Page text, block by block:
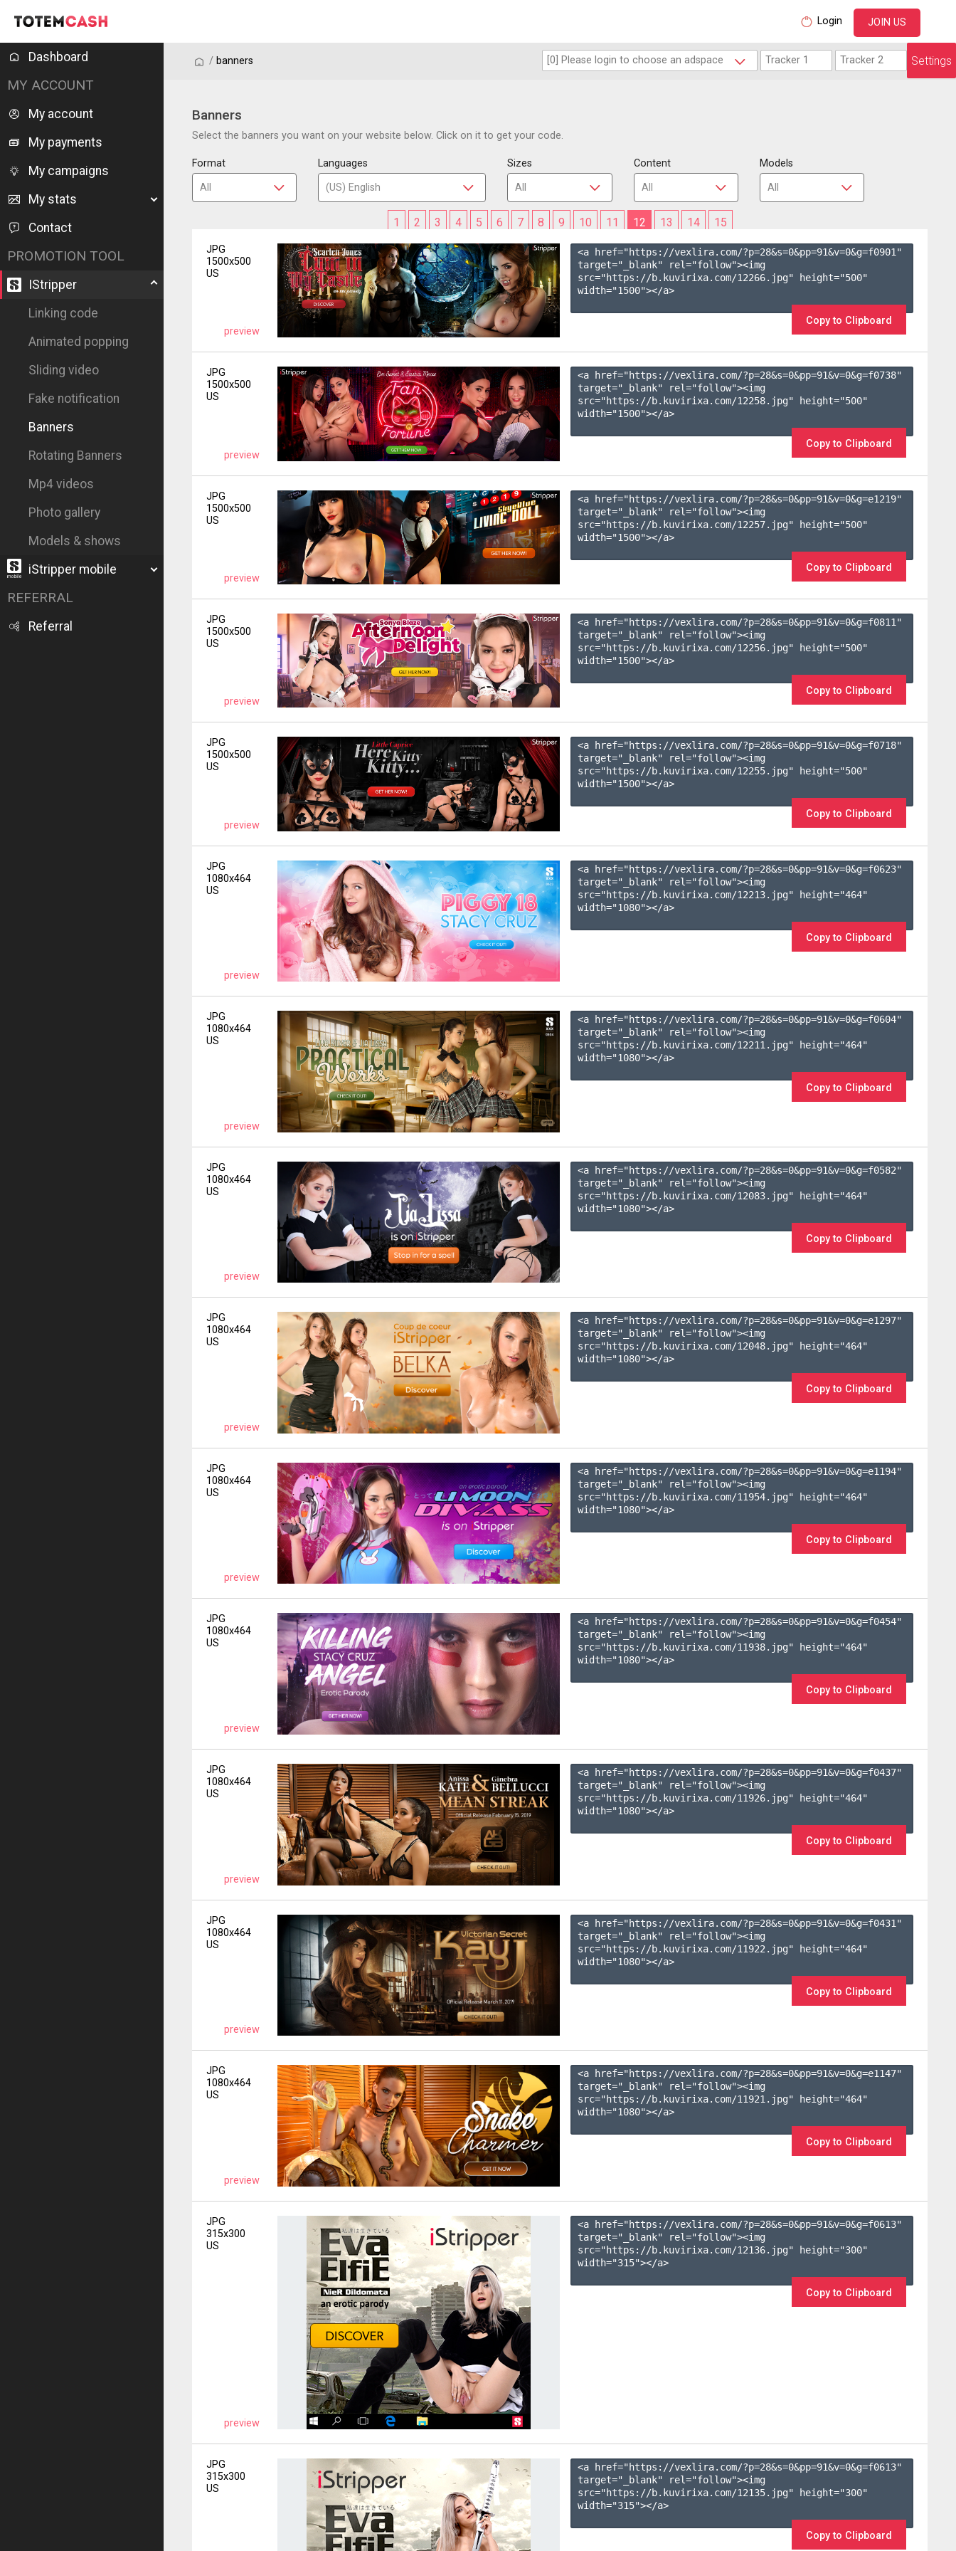
Login JOIN US
Dashboard
MY ACCOUNT
My account
My payments
My campaigns
My stats
Contact
PROMOTION TOOL
IStripper
Linking code
Animated popping
Sliding video
Fake notification
Banners
Rotating Banners
Mp4 videos
Photo gallery
Models & shows
iStripper mobile
REFERRAL
Referral
/ / banners Settings
Banners
Select the banners you want on your website below. Click on it to get your code.
Format Languages Sizes Content Models
1 2 3 4 5 6 7 8 9 10 11 12 13 14 15
JPG
1500x500
US
preview
<a href="https://vexlira.com/?p=28&s=0&pp=91&v=0&g=f0901 "
target="_blank" rel="follow"><img
src="https://b.kuvirixa.com/12266.jpg" height="500"
width="1500"></a>
Copy to Clipboard
JPG
1500x500
US
preview
<a href="https://vexlira.com/?p=28&s=0&pp=91&v=0&g=f0738"
target="_blank" rel="follow"><img
src="https://b.kuvirixa.com/12258.jpg" height="500"
width="1500"></a>
Copy to Clipboard
JPG
1500x500
US
preview
<a href="https://vexlira.com/?p=28&s=0&pp=91&v=0&g=e1219"
target="_blank" rel="follow"><img
src="https://b.kuvirixa.com/12257.jpg" height="500"
width="1500"></a>
Copy to Clipboard
JPG
1500x500
US
preview
<a href="https://vexlira.com/?p=28&s=0&pp=91&v=0&g=f0811 "
target="_blank" rel="follow"><img
src="https://b.kuvirixa.com/12256.jpg" height="500"
width="1500"></a>
Copy to Clipboard
JPG
1500x500
US
preview
<a href="https://vexlira.com/?p=28&s=0&pp=91&v=0&g=f0718"
target="_blank" rel="follow"><img
src="https://b.kuvirixa.com/12255.jpg" height="500"
width="1500"></a>
Copy to Clipboard
JPG
1080x464
US
preview
<a href="https://vexlira.com/?p=28&s=0&pp=91&v=0&g=f0623"
target="_blank" rel="follow"><img
src="https://b.kuvirixa.com/12213.jpg" height="464"
width="1080"></a>
Copy to Clipboard
JPG
1080x464
US
preview
<a href="https://vexlira.com/?p=28&s=0&pp=91&v=0&g=f0604"
target="_blank" rel="follow"><img
src="https://b.kuvirixa.com/12211.jpg" height="464"
width="1080"></a>
Copy to Clipboard
JPG
1080x464
US
preview
<a href="https://vexlira.com/?p=28&s=0&pp=91&v=0&g=f0582"
target="_blank" rel="follow"><img
src="https://b.kuvirixa.com/12083.jpg" height="464"
width="1080"></a>
Copy to Clipboard
JPG
1080x464
US
preview
<a href="https://vexlira.com/?p=28&s=0&pp=91&v=0&g=e1297"
target="_blank" rel="follow"><img
src="https://b.kuvirixa.com/12048.jpg" height="464"
width="1080"></a>
Copy to Clipboard
JPG
1080x464
US
preview
<a href="https://vexlira.com/?p=28&s=0&pp=91&v=0&g=e1194"
target="_blank" rel="follow"><img
src="https://b.kuvirixa.com/11954.jpg" height="464"
width="1080"></a>
Copy to Clipboard
JPG
1080x464
US
preview
<a href="https://vexlira.com/?p=28&s=0&pp=91&v=0&g=f0454"
target="_blank" rel="follow"><img
src="https://b.kuvirixa.com/11938.jpg" height="464"
width="1080"></a>
Copy to Clipboard
JPG
1080x464
US
preview
<a href="https://vexlira.com/?p=28&s=0&pp=91&v=0&g=f0437"
target="_blank" rel="follow"><img
src="https://b.kuvirixa.com/11926.jpg" height="464"
width="1080"></a>
Copy to Clipboard
JPG
1080x464
US
preview
<a href="https://vexlira.com/?p=28&s=0&pp=91&v=0&g=f0431 "
target="_blank" rel="follow"><img
src="https://b.kuvirixa.com/11922.jpg" height="464"
width="1080"></a>
Copy to Clipboard
JPG
1080x464
US
preview
<a href="https://vexlira.com/?p=28&s=0&pp=91&v=0&g=e1147"
target="_blank" rel="follow"><img
src="https://b.kuvirixa.com/11921.jpg" height="464"
width="1080"></a>
Copy to Clipboard
JPG
315x300
US
preview
<a href="https://vexlira.com/?p=28&s=0&pp=91&v=0&g=f0613"
target="_blank" rel="follow"><img
src="https://b.kuvirixa.com/12136.jpg" height="300"
width="315"></a>
Copy to Clipboard
JPG
315x300
US
<a href="https://vexlira.com/?p=28&s=0&pp=91&v=0&g=f0613"
target="_blank" rel="follow"><img
src="https://b.kuvirixa.com/12135.jpg" height="300"
width="315"></a>
Copy to Clipboard